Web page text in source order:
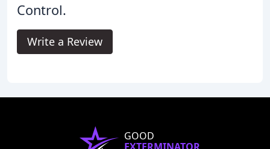
Control.
Write a Review
GOOD
EXTERMINATOR